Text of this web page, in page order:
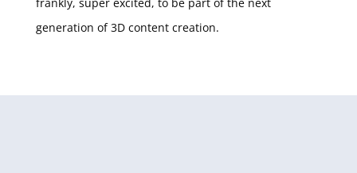
generation of 3D content creation.